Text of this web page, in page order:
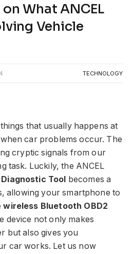
What ANCEL
Vehicle
TECHNOLOGY
that usually happens at
car problems occur. The
cryptic signals from our
task. Luckily, the ANCEL
Tool
becomes a
allowing your smartphone to
wireless Bluetooth OBD2
device not only makes
but also gives you
car works. Let us now